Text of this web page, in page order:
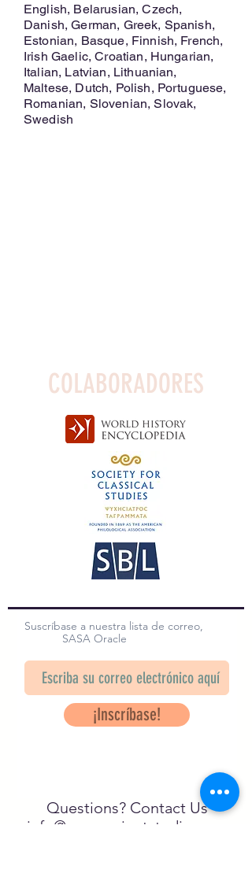
English, Belarusian, Czech,
Danish, German, Greek, Spanish,
Estonian, Basque, Finnish, French,
Irish Gaelic, Croatian, Hungarian,
Italian, Latvian, Lithuanian,
Maltese, Dutch, Polish, Portuguese,
Romanian, Slovenian, Slovak,
Swedish
COLABORADORES
Suscríbase a nuestra lista de correo,
SASA Oracle
¡Inscríbase!
Questions? Contact Us
info@saveancientstudies.org